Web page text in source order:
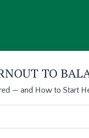
TO
— and How to Start